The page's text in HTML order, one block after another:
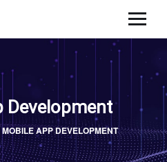
Development
MOBILE APP DEVELOPMENT